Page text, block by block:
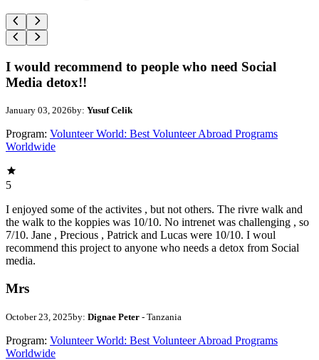
I would recommend to people who need Social
Media detox!!
January 03, 2026by: Yusuf Celik
Program: Volunteer World: Best Volunteer Abroad Programs
Worldwide
5
I enjoyed some of the activites , but not others. The rivre walk and
the walk to the koppies was 10/10. No intrenet was challenging , so
7/10. Jane , Precious , Patrick and Lucas were 10/10. I woul
recommend this project to anyone who needs a detox from Social
media.
Mrs
October 23, 2025by: Dignae Peter - Tanzania
Program: Volunteer World: Best Volunteer Abroad Programs
Worldwide